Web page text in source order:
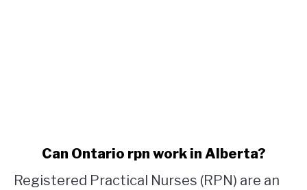
Can
Can Ontario rpn work in Alberta?
Registered Practical Nurses (RPN) are an